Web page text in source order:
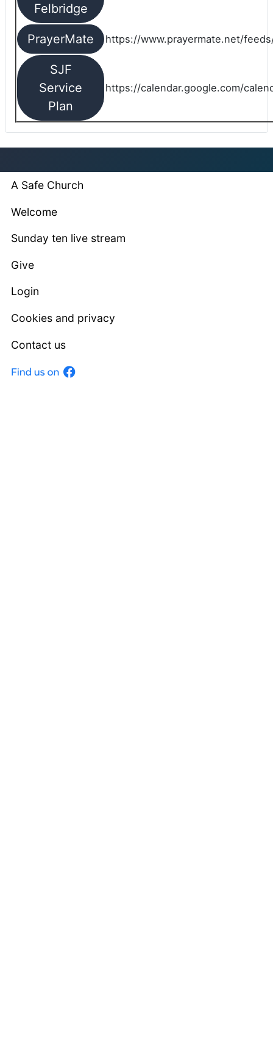
Felbridge
PrayerMate https://www.prayermate.net/
SJF
Service
Plan
https://calendar.google.com/
A Safe Church
Welcome
Sunday ten live stream
Give
Login
Cookies and privacy
Contact us
Facebook